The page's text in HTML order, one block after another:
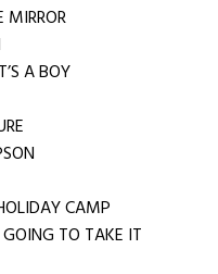
MIRROR
A BOY
CAMP
GOING TO TAKE IT